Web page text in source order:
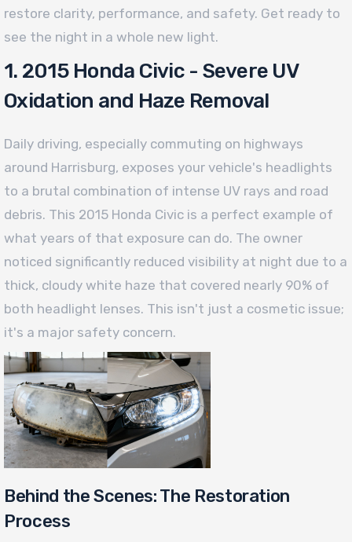
restore clarity, performance, and safety. Get ready to
see the night in a whole new light.
1. 2015 Honda Civic - Severe UV
Oxidation and Haze Removal
Daily driving, especially commuting on highways
around Harrisburg, exposes your vehicle's headlights
to a brutal combination of intense UV rays and road
debris. This 2015 Honda Civic is a perfect example of
what years of that exposure can do. The owner
noticed significantly reduced visibility at night due to a
thick, cloudy white haze that covered nearly 90% of
both headlight lenses. This isn't just a cosmetic issue;
it's a major safety concern.
Behind the Scenes: The Restoration
Process